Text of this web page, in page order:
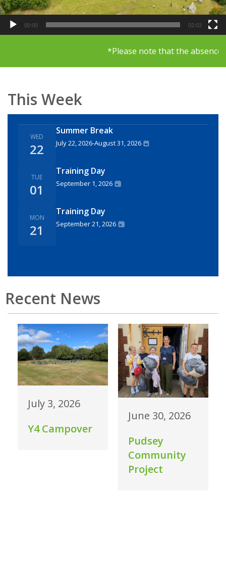
00:00 02:02
*Please note that the absence
This Week
WED
22
Summer Break
July 22, 2026-August 31, 2026
TUE
01
Training Day
September 1, 2026
MON
21
Training Day
September 21, 2026
Recent News
July 3, 2026
Y4 Campover
June 30, 2026
Pudsey
Community
Project